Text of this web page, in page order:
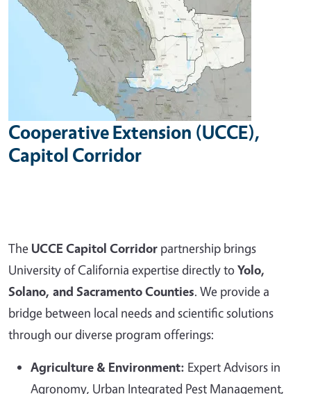
Cooperative Extension (UCCE),
Capitol Corridor
The UCCE Capitol Corridor partnership brings
University of California expertise directly toYolo,
Solano, and Sacramento Counties. We provide a
bridge between local needs and scientific solutions
through our diverse program offerings:
Agriculture & Environment: Expert Advisors in
Agronomy, Urban Integrated Pest Management,